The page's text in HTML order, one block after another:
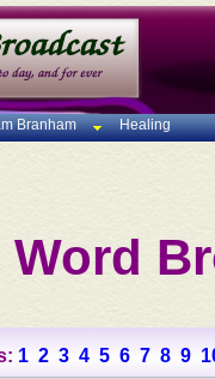
Branham Healing
1 2 3 4 5 6 7 8 9